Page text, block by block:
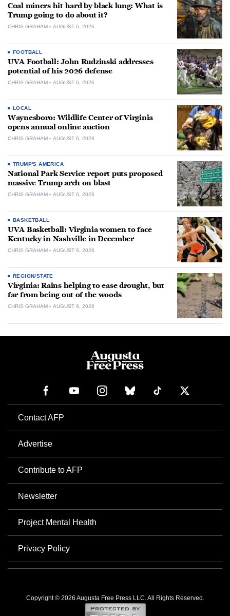
Coal miners hit hard by black lung: What is
Trump going to do about it?
CHRIS GRAHAM AUGUST 6, 2026
FOOTBALL
UVA Football: John Rudzinski addresses
potential of his 2026 defense
CHRIS GRAHAM AUGUST 6, 2026
LOCAL
Waynesboro: Wildlife Center of Virginia
opens annual online auction
CHRIS GRAHAM AUGUST 6, 2026
TRUMP'S AMERICA
National Park Service report puts proposed
massive Trump arch on blast
CHRIS GRAHAM AUGUST 6, 2026
BASKETBALL
UVA Basketball: Virginia women to face
Kentucky in Nashville in December
CHRIS GRAHAM AUGUST 6, 2026
REGION/STATE
Virginia: Rains helping to ease drought, but
far from being out of the woods
CHRIS GRAHAM AUGUST 6, 2026
Contact AFP
Advertise
Contribute to AFP
Newsletter
Project Mental Health
Privacy Policy
Copyright © 2026 Augusta Free Press LLC. All Rights Reserved.